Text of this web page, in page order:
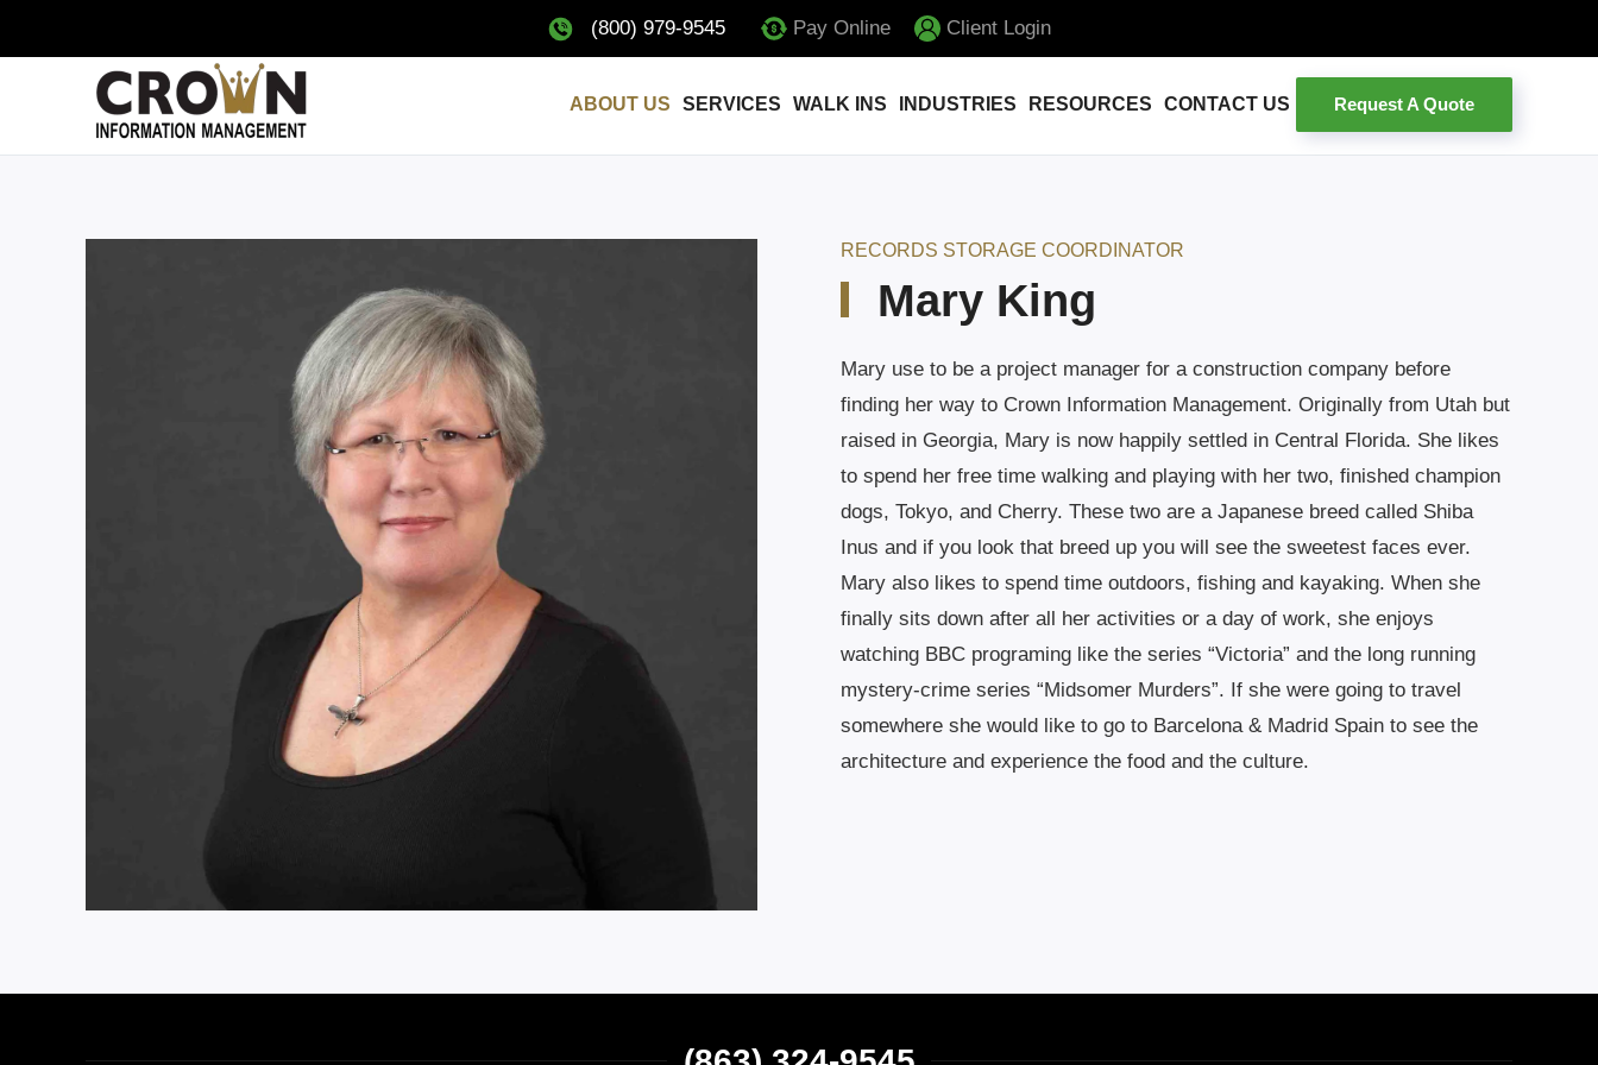
Skip to main content
(800) 979-9545 Pay Online Client Login
ABOUT US SERVICES WALK INS INDUSTRIES RESOURCES CONTACT US Request A Quote
RECORDS STORAGE COORDINATOR
Mary King
Mary use to be a project manager for a construction company before
finding her way to Crown Information Management. Originally from Utah but
raised in Georgia, Mary is now happily settled in Central Florida. She likes
to spend her free time walking and playing with her two, finished champion
dogs, Tokyo, and Cherry. These two are a Japanese breed called Shiba
Inus and if you look that breed up you will see the sweetest faces ever.
Mary also likes to spend time outdoors, fishing and kayaking. When she
finally sits down after all her activities or a day of work, she enjoys
watching BBC programing like the series “Victoria” and the long running
mystery-crime series “Midsomer Murders”. If she were going to travel
somewhere she would like to go to Barcelona & Madrid Spain to see the
architecture and experience the food and the culture.